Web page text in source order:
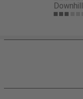
Downhill